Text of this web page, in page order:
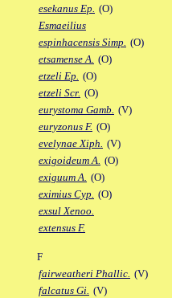
esekanus Ep. (O)
Esmaeilius
espinhacensis Simp. (O)
etsamense A. (O)
etzeli Ep. (O)
etzeli Scr. (O)
eurystoma Gamb. (V)
euryzonus F. (O)
evelynae Xiph. (V)
exigoideum A. (O)
exiguum A. (O)
eximius Cyp. (O)
exsul Xenoo.
extensus F.
F
fairweatheri Phallic. (V)
falcatus Gi. (V)